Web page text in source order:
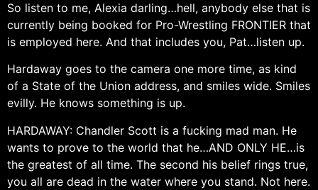
So listen to me, Alexia darling…hell, anybody else that is
currently being booked for Pro-Wrestling FRONTIER that
is employed here. And that includes you, Pat…listen up.
Hardaway goes to the camera one more time, as kind
of a State of the Union address, and smiles wide. Smiles
evilly. He knows something is up.
HARDAWAY: Chandler Scott is a fucking mad man. He
wants to prove to the world that he…AND ONLY HE…is
the greatest of all time. The second his belief rings true,
you all are dead in the water where you stand. Not here.